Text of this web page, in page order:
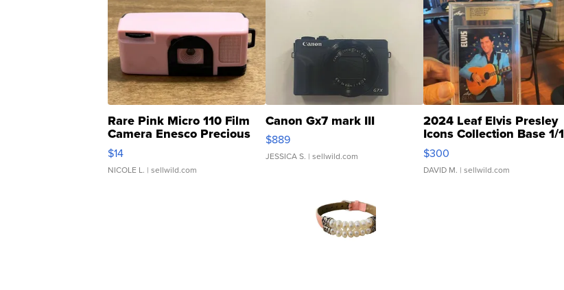
Rare Pink Micro 110 Film
Camera Enesco Precious
Moments TD4
$14
NICOLE L. | sellwild.com
Canon Gx7 mark III
$889
JESSICA S. | sellwild.com
2024 Leaf Elvis Presley
Icons Collection Base 1/1
SSP Clear ...
$300
DAVID M. | sellwild.com